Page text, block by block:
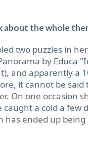
about the whole
two puzzles in
by Educa
and apparently a
it cannot be
On one occasion
a cold a
has ended up